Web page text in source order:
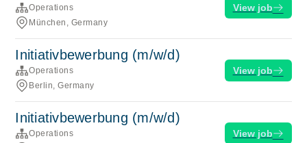
Operations
München, Germany
View job
Initiativbewerbung (m/w/d)
Operations
Berlin, Germany
View job
Initiativbewerbung (m/w/d)
Operations
View job